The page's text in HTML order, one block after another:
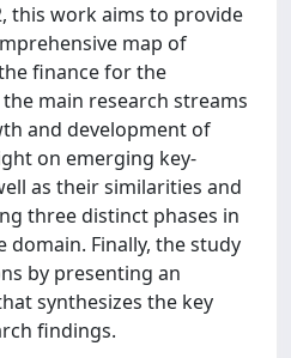
this work aims to provide
map of
finance for the
main research streams
and development of
on emerging key-
as their similarities and
three distinct phases in
Finally, the study
by presenting an
synthesizes the key
findings.